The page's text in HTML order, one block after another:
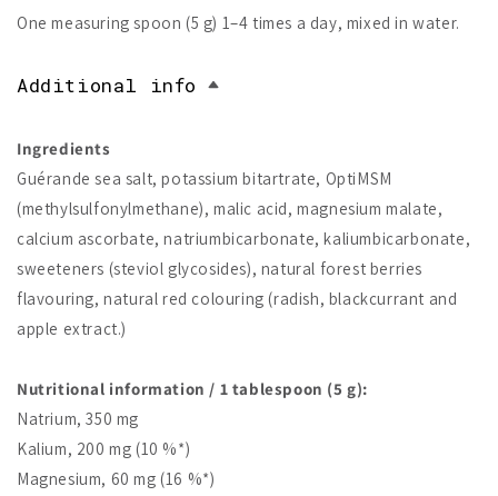
One measuring spoon (5 g) 1–4 times a day, mixed in water.
Additional info
Ingredients
Guérande sea salt, potassium bitartrate, OptiMSM
(methylsulfonylmethane), malic acid, magnesium malate,
calcium ascorbate, natriumbicarbonate, kaliumbicarbonate,
sweeteners (steviol glycosides), natural forest berries
flavouring, natural red colouring (radish, blackcurrant and
apple extract.)
Nutritional information / 1 tablespoon (5 g):
Natrium, 350 mg
Kalium, 200 mg (10 %*)
Magnesium, 60 mg (16 %*)